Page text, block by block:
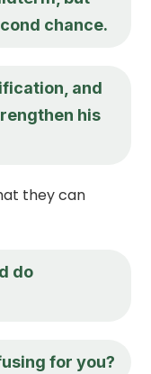
chance.
and
his
they can
do
for you?